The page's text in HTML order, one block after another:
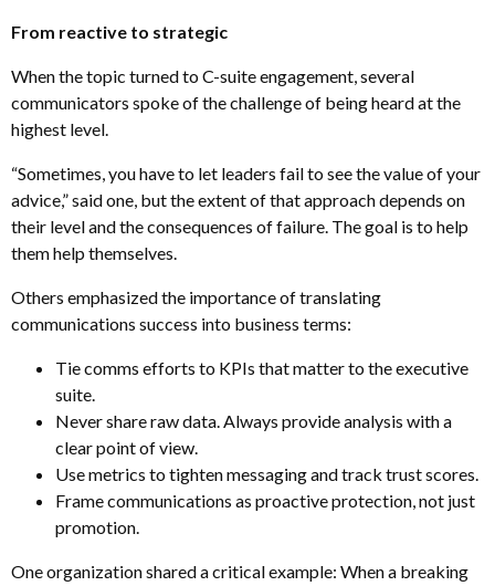
From reactive to strategic
When the topic turned to C-suite engagement, several
communicators spoke of the challenge of being heard at the
highest level.
“Sometimes, you have to let leaders fail to see the value of your
advice,” said one, but the extent of that approach depends on
their level and the consequences of failure. The goal is to help
them help themselves.
Others emphasized the importance of translating
communications success into business terms:
Tie comms efforts to KPIs that matter to the executive
suite.
Never share raw data. Always provide analysis with a
clear point of view.
Use metrics to tighten messaging and track trust scores.
Frame communications as proactive protection, not just
promotion.
One organization shared a critical example: When a breaking